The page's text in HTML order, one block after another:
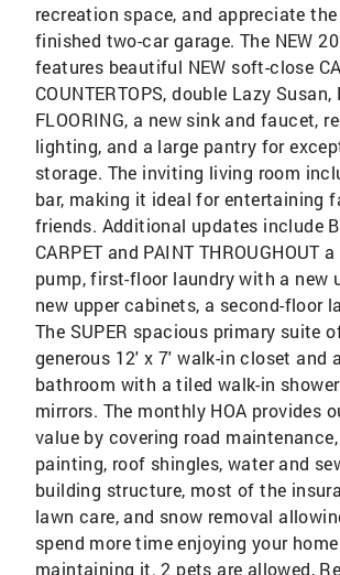
recreation space, and appreciate
finished two-car garage. The NEW
features beautiful NEW soft-close
COUNTERTOPS, double Lazy Susan,
FLOORING, a new sink and faucet,
lighting, and a large pantry for
storage. The inviting living room
bar, making it ideal for entertaining
friends. Additional updates include
CARPET and PAINT THROUGHOUT
pump, first-floor laundry with a new
new upper cabinets, a second-floor
The SUPER spacious primary suite
generous 12' x 7' walk-in closet and
bathroom with a tiled walk-in
mirrors. The monthly HOA provides
value by covering road
painting, roof shingles, water and
building structure, most of the
lawn care, and snow removal
spend more time enjoying your
maintaining it. 2 pets are allowed,